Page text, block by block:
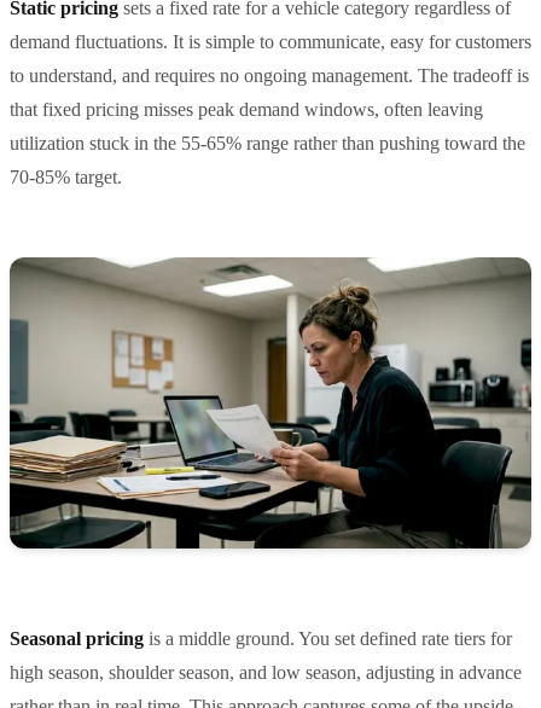
Static pricing sets a fixed rate for a vehicle category regardless of
demand fluctuations. It is simple to communicate, easy for customers
to understand, and requires no ongoing management. The tradeoff is
that fixed pricing misses peak demand windows, often leaving
utilization stuck in the 55-65% range rather than pushing toward the
70-85% target.
Seasonal pricing is a middle ground. You set defined rate tiers for
high season, shoulder season, and low season, adjusting in advance